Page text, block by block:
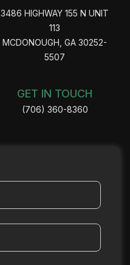
3486 HIGHWAY 155 N UNIT
113
MCDONOUGH, GA 30252-
5507
GET IN TOUCH
(706) 360-8360